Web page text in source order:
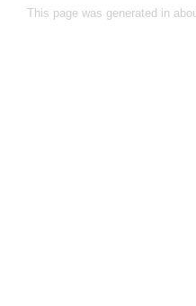
This page was generated in